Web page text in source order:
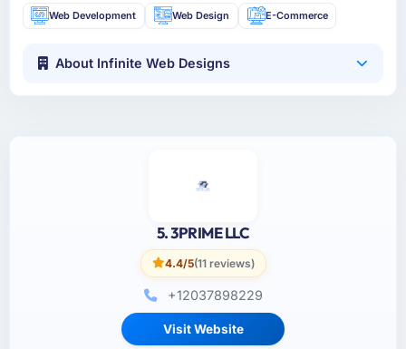
Web Development Web Design E-Commerce
About Infinite Web Designs
5. 3PRIME LLC
4.4/5(11 reviews)
+12037898229
Visit Website